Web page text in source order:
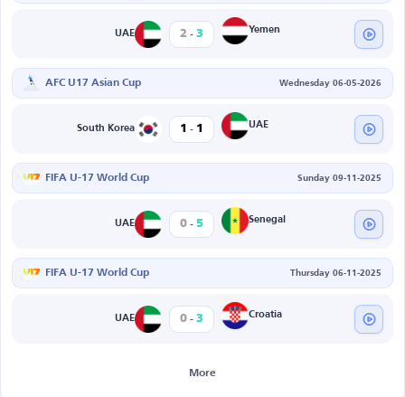
UAE 2 - 3 Yemen
AFC U17 Asian Cup Wednesday 06-05-2026
South Korea 1 - 1 UAE
FIFA U-17 World Cup Sunday 09-11-2025
UAE 0 - 5 Senegal
FIFA U-17 World Cup Thursday 06-11-2025
UAE 0 - 3 Croatia
More